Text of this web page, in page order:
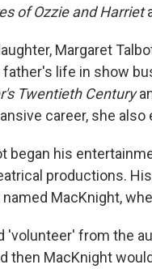
of Ozzie and Harriet
Margaret
father's life in show
Twentieth Century
career, she
began his
productions.
MacKnight,
'volunteer' from the
then MacKnight